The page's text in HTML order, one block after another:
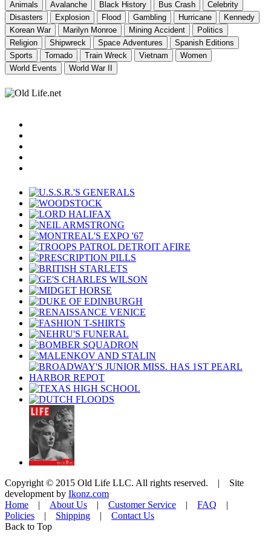
Animals Avalanche Black History Bus Crash
Celebrity
Disasters
Explosion Flood Gambling Hurricane
Kennedy
Korean War
Marilyn Monroe Mining Accident
Politics
Religion
Shipwreck Space Adventures
Spanish Editions
Sports
Tornado Train Wreck Vietnam
Women
World Events
World War II
Copyright © 2015 Old Life LLC. All rights reserved. | Site
development by Ikonz.com
Home | About Us | Customer Service | FAQ |
Policies | Shipping | Contact Us
Back to Top